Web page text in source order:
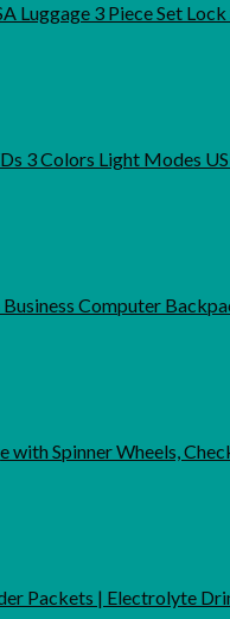
Luggage 3 Piece Set
3 Colors Light Modes
Computer
Spinner Wheels,
Packets | Electrolyte